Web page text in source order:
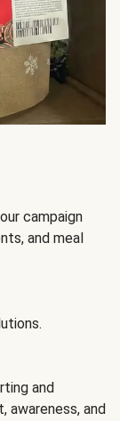
campaign
and meal
and
awareness, and